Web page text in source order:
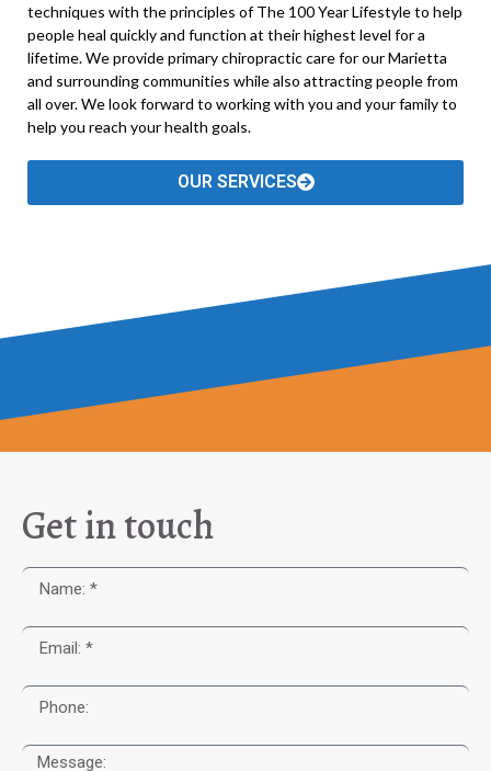
techniques with the principles of The 100 Year Lifestyle to help
people heal quickly and function at their highest level for a
lifetime. We provide primary chiropractic care for our Marietta
and surrounding communities while also attracting people from
all over. We look forward to working with you and your family to
help you reach your health goals.
OUR SERVICES
Get in touch